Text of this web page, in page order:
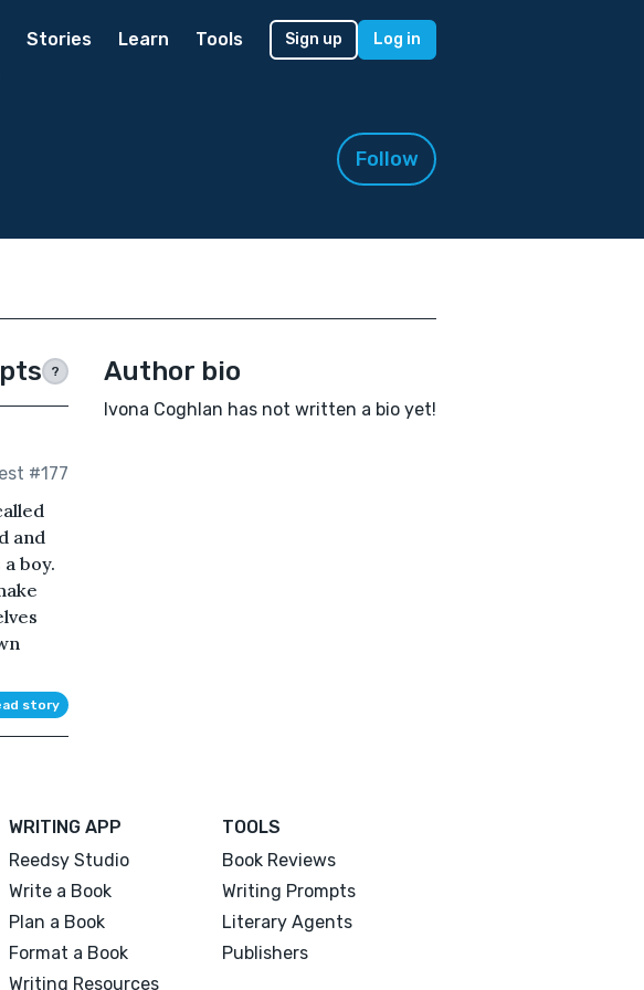
Stories Learn Tools Sign up Log in
Follow
?
#177
and
boy.
story
Author bio
Ivona Coghlan has not written a bio yet!
WRITING APP
Reedsy Studio
Write a Book
Plan a Book
Format a Book
Writing Resources
TOOLS
Book Reviews
Writing Prompts
Literary Agents
Publishers